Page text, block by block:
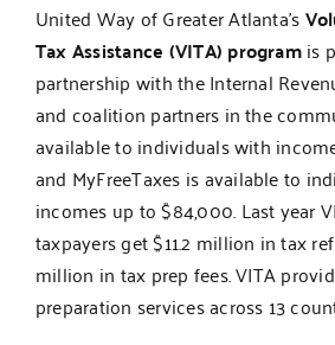
United Way of Greater Atlanta's
Tax Assistance (VITA) programis
partnership with the Internal
and coalition partners in the
available to individuals with
and MyFreeTaxes is available to
incomes up to $84,000. Last year
taxpayers get $11.2 million in tax
million in tax prep fees. VITA
preparation services across 13